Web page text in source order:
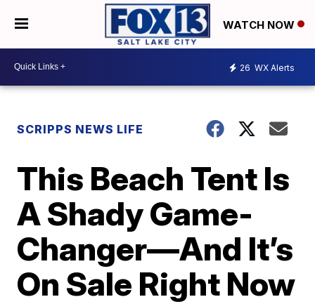
WATCH NOW
26 WX Alerts
SCRIPPS NEWS LIFE
This Beach Tent Is
A Shady Game-
Changer—And It’s
On Sale Right Now